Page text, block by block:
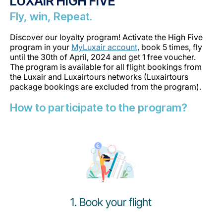
Fly, win, Repeat.
Discover our loyalty program! Activate the High Five
program in your MyLuxair account, book 5 times, fly
until the 30th of April, 2024 and get 1 free voucher.
The program is available for all flight bookings from
the Luxair and Luxairtours networks (Luxairtours
package bookings are excluded from the program).
How to participate to the program?
1. Book your flight